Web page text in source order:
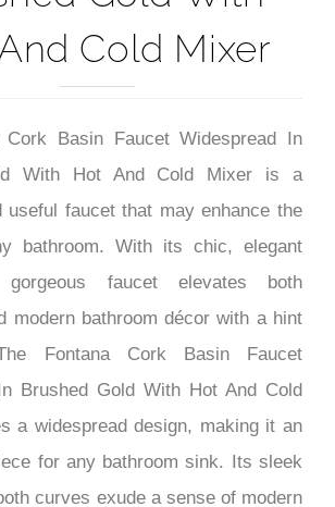
Cold Mixer
Cork Basin Faucet Widespread In
With Hot And Cold Mixer is a
useful faucet that may enhance the
bathroom. With its chic, elegant
faucet elevates both
modern bathroom décor with a hint
Fontana Cork Basin Faucet
Brushed Gold With Hot And Cold
a widespread design, making it an
for any bathroom sink. Its sleek